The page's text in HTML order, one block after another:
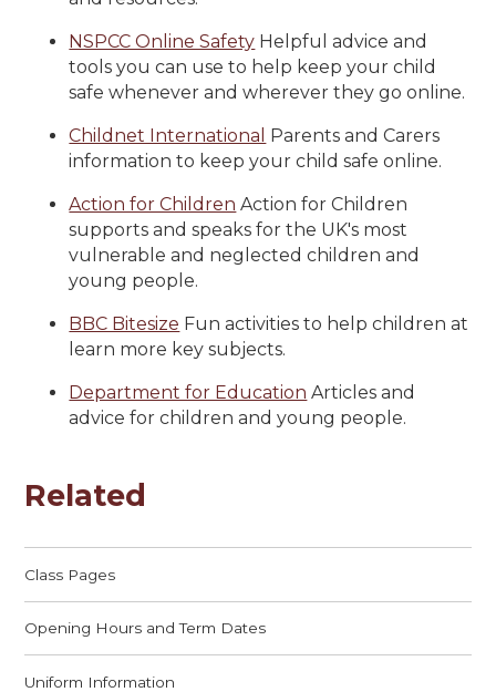
NSPCC Online Safety Helpful advice and
tools you can use to help keep your child
safe whenever and wherever they go online.
Childnet International Parents and Carers
information to keep your child safe online.
Action for Children Action for Children
supports and speaks for the UK's most
vulnerable and neglected children and
young people.
BBC Bitesize Fun activities to help children at
learn more key subjects.
Department for Education Articles and
advice for children and young people.
Related
Class Pages
Opening Hours and Term Dates
Uniform Information